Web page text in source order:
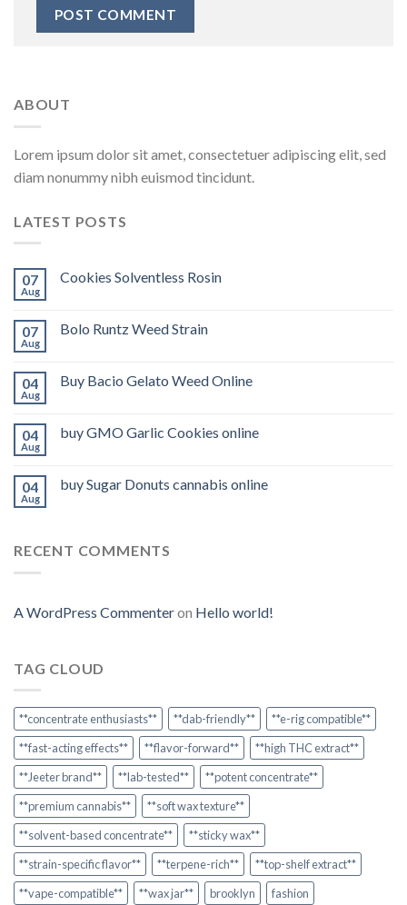
ABOUT
Lorem ipsum dolor sit amet, consectetuer adipiscing elit, sed
diam nonummy nibh euismod tincidunt.
LATEST POSTS
07
Aug
Cookies Solventless Rosin
07
Aug
Bolo Runtz Weed Strain
04
Aug
Buy Bacio Gelato Weed Online
04
Aug
buy GMO Garlic Cookies online
04
Aug
buy Sugar Donuts cannabis online
RECENT COMMENTS
A WordPress Commenteron Hello world!
TAG CLOUD
**concentrate enthusiasts** **dab-friendly**
**e-rig compatible**
**fast-acting effects**
**flavor-forward**
**high THC extract**
**Jeeter brand**
**lab-tested**
**potent concentrate**
**premium cannabis**
**soft wax texture**
**solvent-based concentrate**
**sticky wax**
**strain-specific flavor**
**terpene-rich**
**top-shelf extract**
**vape-compatible**
**wax jar** brooklyn fashion